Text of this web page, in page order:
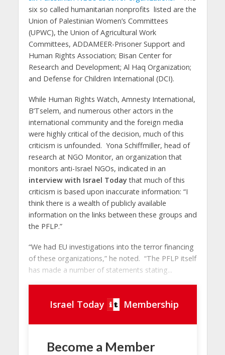
six so called humanitarian nonprofits listed are the
Union of Palestinian Women’s Committees
(UPWC), the Union of Agricultural Work
Committees, ADDAMEER-Prisoner Support and
Human Rights Association; Bisan Center for
Research and Development; Al Haq Organization;
and Defense for Children International (DCI).
While Human Rights Watch, Amnesty International,
B’Tselem, and numerous other actors in the
international community and the foreign media
were highly critical of the decision, much of this
criticism is unfounded. Yona Schiffmiller, head of
research at NGO Monitor, an organization that
monitors anti-Israel NGOs, indicated in an
interview with Israel Todaythat much of this
criticism is based upon inaccurate information: “I
think there is a wealth of publicly available
information on the links between these groups and
the PFLP.”
“We had EU investigations into the terror financing
of these organizations,” he noted. “The PFLP itself
has made a number of statements stating...
Israel Today Membership
Become a Member